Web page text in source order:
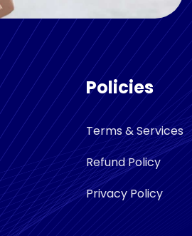
Policies
Terms & Services
Refund Policy
Privacy Policy